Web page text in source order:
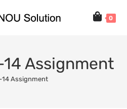
0
14 Assignment
14 Assignment